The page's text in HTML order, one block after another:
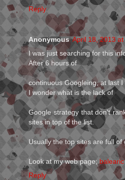
Reply
Anonymous April 18, 2013 at
I was just searching for this
After 6 hours of
continuous Googleing, at last I
I wonder what is the lack of
Google strategy that don't
sites in top of the list.
Usually the top sites are full of
Look at my web page;
Reply